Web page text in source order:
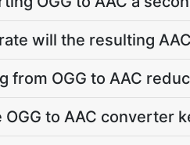
will the resulting
from OGG to AAC
OGG to AAC converter